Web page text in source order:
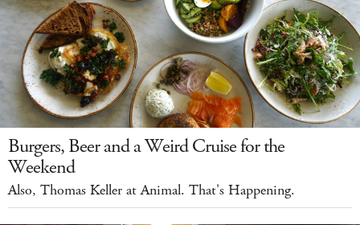
Burgers, Beer and a Weird Cruise for the
Weekend
Also, Thomas Keller at Animal. That's Happening.